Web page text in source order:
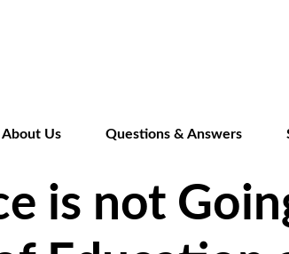
About Us Questions & Answers
is not